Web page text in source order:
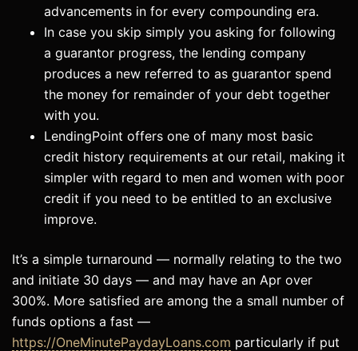
advancements in for every compounding era.
In case you skip simply you asking for following
a guarantor progress, the lending company
produces a new referred to as guarantor spend
the money for remainder of your debt together
with you.
LendingPoint offers one of many most basic
credit history requirements at our retail, making it
simpler with regard to men and women with poor
credit if you need to be entitled to an exclusive
improve.
It’s a simple turnaround — normally relating to the two
and initiate 30 days — and may have an Apr over
300%. More satisfied are among the a small number of
funds options a fast —
https://OneMinutePaydayLoans.com particularly if put